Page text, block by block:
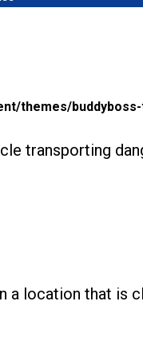
themes/
transporting
a location that is